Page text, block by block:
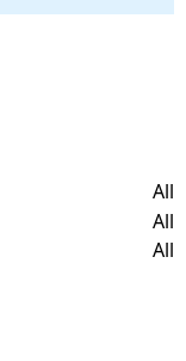
All
All
All